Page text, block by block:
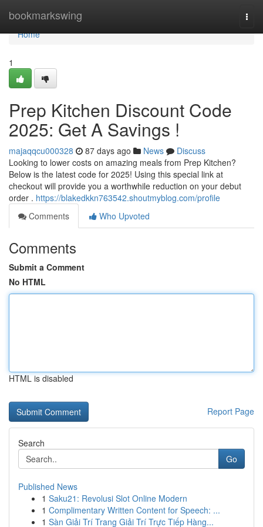
bookmarkswing
Home
Home
1
Prep Kitchen Discount Code
2025: Get A Savings !
majaqqcu000328 87 days ago News
Discuss
Looking to lower costs on amazing meals from Prep Kitchen?
Below is the latest code for 2025! Using this special link at
checkout will provide you a worthwhile reduction on your debut
order . https://blakedkkn763542.shoutmyblog.com/profile
Comments
Who Upvoted
Comments
Submit a Comment
No HTML
HTML is disabled
Report Page
Search
Go
Published News
1 Saku21: Revolusi Slot Online Modern
1 Complimentary Written Content for Speech: ...
1 Sàn Giải Trí Trang Giải Trí Trực Tiếp Hàng...